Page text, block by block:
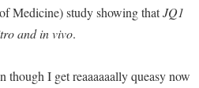
Medicine) study showing thatJQ1
and in vivo.
though I get reaaaaaally queasy now